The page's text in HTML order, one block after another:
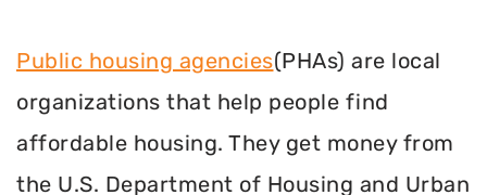
Public housing agencies(PHAs) are local
organizations that help people find
affordable housing. They get money from
the U.S. Department of Housing and Urban